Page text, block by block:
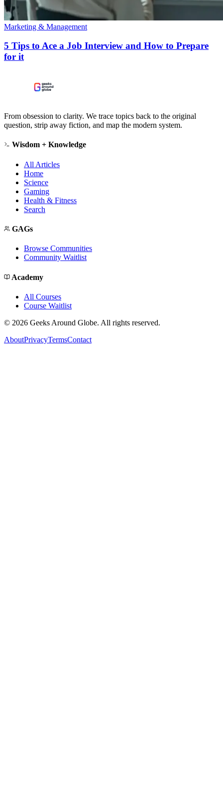
Marketing & Management
5 Tips to Ace a Job Interview and How to Prepare
for it
From obsession to clarity. We trace topics back to the original
question, strip away fiction, and map the modern system.
Wisdom + Knowledge
All Articles
Home
Science
Gaming
Health & Fitness
Search
GAGs
Browse Communities
Community Waitlist
Academy
All Courses
Course Waitlist
© 2026 Geeks Around Globe. All rights reserved.
AboutPrivacyTermsContact